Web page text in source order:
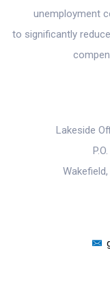
unemployment
to significantly
Lakeside